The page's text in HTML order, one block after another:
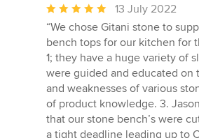
Average
rating:
5
out
of
5
stars
13 July 2022
“We chose Gitani stone to
bench tops for our kitchen for
1; they have a huge variety of
were guided and educated on
and weaknesses of various
of product knowledge. 3.
that our stone bench’s were
a tight deadline leading up to